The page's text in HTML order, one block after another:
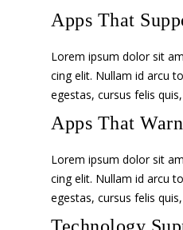
Apps That
Lorem ipsum dolor sit
cing elit. Nullam id arcu
egestas, cursus felis
Apps That Warn
Lorem ipsum dolor sit
cing elit. Nullam id arcu
egestas, cursus felis